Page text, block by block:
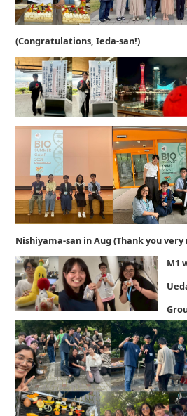
(Congratulations, Ieda-san!)
Nishiyama-san in Aug (Thank you very
M1